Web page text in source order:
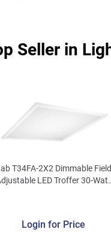
Seller in
T34FA-2X2 Dimmable Field
LED Troffer 30-Watt
Login for Price